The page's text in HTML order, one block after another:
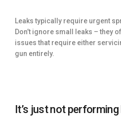
Leaks typically require urgent
Don’t ignore small leaks – they
issues that require either
gun entirely.
It’s just not